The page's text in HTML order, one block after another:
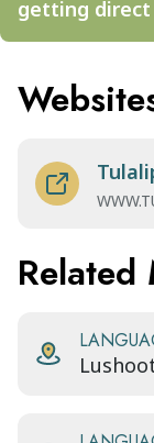
getting direct
Related